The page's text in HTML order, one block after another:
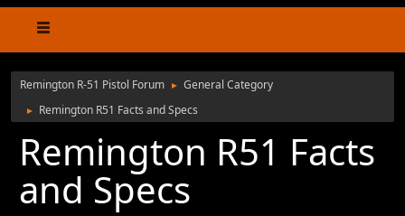
Remington R-51 Pistol Forum ► General Category
► Remington R51 Facts and Specs
Remington R51 Facts
and Specs